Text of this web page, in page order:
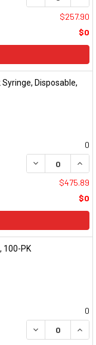
$257.90
$0
Disposable,
0
DECREASE
$475.89
$0
100-PK
0
DECREASE